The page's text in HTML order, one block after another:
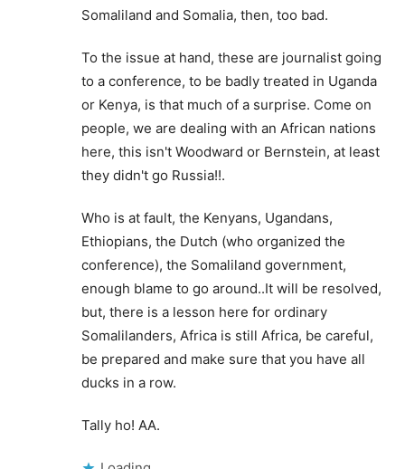
Somaliland and Somalia, then, too bad.
To the issue at hand, these are journalist going
to a conference, to be badly treated in Uganda
or Kenya, is that much of a surprise. Come on
people, we are dealing with an African nations
here, this isn't Woodward or Bernstein, at least
they didn't go Russia!!.
Who is at fault, the Kenyans, Ugandans,
Ethiopians, the Dutch (who organized the
conference), the Somaliland government,
enough blame to go around..It will be resolved,
but, there is a lesson here for ordinary
Somalilanders, Africa is still Africa, be careful,
be prepared and make sure that you have all
ducks in a row.
Tally ho! AA.